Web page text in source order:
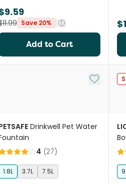
Save 20%
Add to Cart
Add to
Drinkwell Pet Water
4 (27)
1.8L 3.7L 7.5L